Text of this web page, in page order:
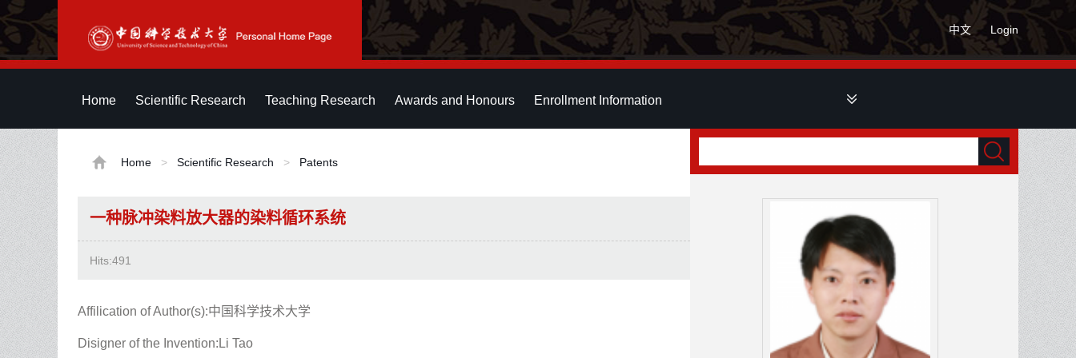
Login
中文
Home Scientific Research Teaching Research Awards and Honours Enrollment Information
Home > Scientific Research > Patents
一种脉冲染料放大器的染料循环系统
Hits:491
Affilication of Author(s):中国科学技术大学
Disigner of the Invention:Li Tao